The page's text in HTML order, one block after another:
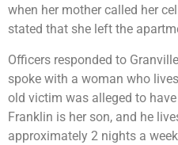
when her mother called her
stated that she left the
Officers responded to
spoke with a woman who
old victim was alleged to
Franklin is her son, and he
approximately 2 nights a